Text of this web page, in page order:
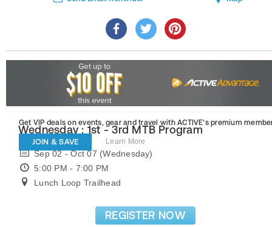
Get VIP deals on events, gear and travel with ACTIVE’s premium
JOIN & SAVE Learn More
Wednesday : 1st - 3rd MTB Program
Sep 02 - Oct 07 (Wednesday)
5:00 PM - 7:00 PM
Lunch Loop Trailhead
REGISTER NOW